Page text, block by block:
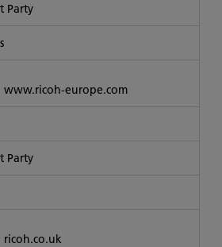
Party
www.ricoh-europe.com
Party
ricoh.co.uk